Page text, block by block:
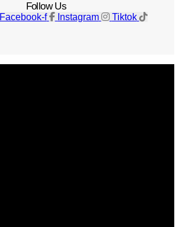
Follow Us
Facebook-f Instagram Tiktok